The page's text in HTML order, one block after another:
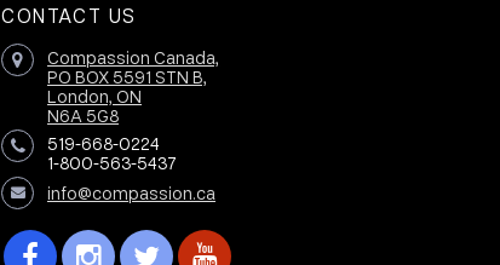
CONTACT US
Compassion Canada,
PO BOX 5591 STN B,
London, ON
N6A 5G8
519-668-0224
1-800-563-5437
info@compassion.ca